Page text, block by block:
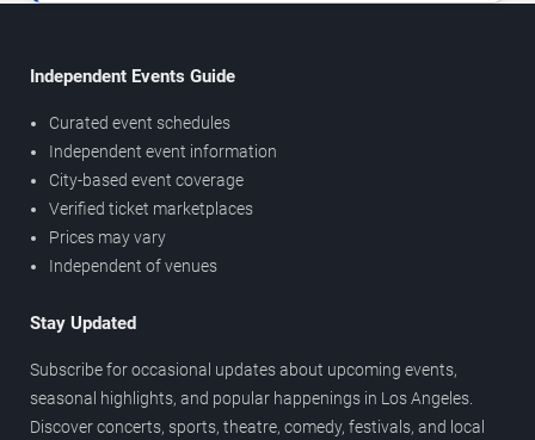
Independent Events Guide
Curated event schedules
Independent event information
City-based event coverage
Verified ticket marketplaces
Prices may vary
Independent of venues
Stay Updated
Subscribe for occasional updates about upcoming events,
seasonal highlights, and popular happenings in Los Angeles.
Discover concerts, sports, theatre, comedy, festivals, and local